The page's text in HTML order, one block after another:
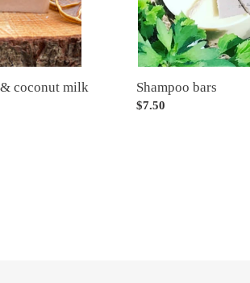
coconut milk
Shampoo bars
Regular
$7.50